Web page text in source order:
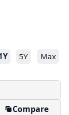
5Y Max
Compare